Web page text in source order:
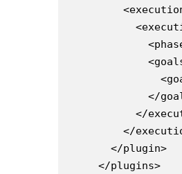
</
</
</
    </plugin>
  </plugins>